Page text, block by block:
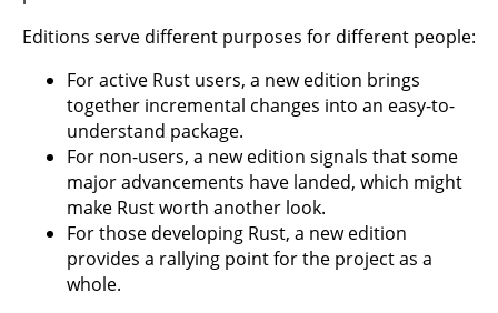
Editions serve different purposes for different people:
For active Rust users, a new edition brings
together incremental changes into an easy-to-
understand package.
For non-users, a new edition signals that some
major advancements have landed, which might
make Rust worth another look.
For those developing Rust, a new edition
provides a rallying point for the project as a
whole.